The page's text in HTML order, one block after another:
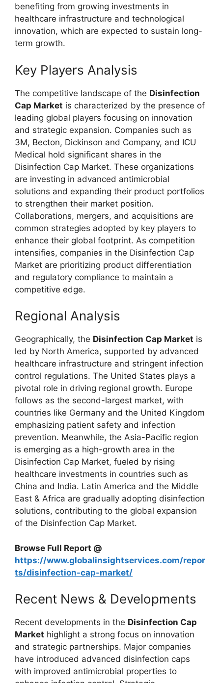
benefiting from growing investments in
healthcare infrastructure and technological
innovation, which are expected to sustain long-
term growth.
Key Players Analysis
The competitive landscape of the Disinfection
Cap Market is characterized by the presence of
leading global players focusing on innovation
and strategic expansion. Companies such as
3M, Becton, Dickinson and Company, and ICU
Medical hold significant shares in the
Disinfection Cap Market. These organizations
are investing in advanced antimicrobial
solutions and expanding their product portfolios
to strengthen their market position.
Collaborations, mergers, and acquisitions are
common strategies adopted by key players to
enhance their global footprint. As competition
intensifies, companies in the Disinfection Cap
Market are prioritizing product differentiation
and regulatory compliance to maintain a
competitive edge.
Regional Analysis
Geographically, the Disinfection Cap Market is
led by North America, supported by advanced
healthcare infrastructure and stringent infection
control regulations. The United States plays a
pivotal role in driving regional growth. Europe
follows as the second-largest market, with
countries like Germany and the United Kingdom
emphasizing patient safety and infection
prevention. Meanwhile, the Asia-Pacific region
is emerging as a high-growth area in the
Disinfection Cap Market, fueled by rising
healthcare investments in countries such as
China and India. Latin America and the Middle
East & Africa are gradually adopting disinfection
solutions, contributing to the global expansion
of the Disinfection Cap Market.
Browse Full Report @
https://www.globalinsightservices.com/repor
ts/disinfection-cap-market/
Recent News & Developments
Recent developments in the Disinfection Cap
Market highlight a strong focus on innovation
and strategic partnerships. Major companies
have introduced advanced disinfection caps
with improved antimicrobial properties to